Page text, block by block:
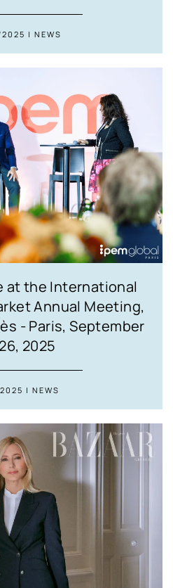
| NEWS
at the International
Annual Meeting,
- Paris, September
2025
| NEWS